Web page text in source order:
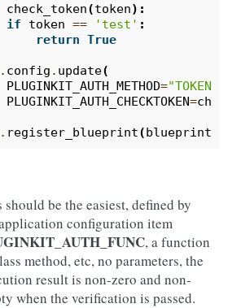
check_token(token):
if
token == 'test' :
return True
. config . update(
PLUGINKIT_AUTH_METHOD="TOKEN"
PLUGINKIT_AUTH_CHECKTOKEN=
. register_blueprint(blueprint
should be the easiest, defined by
configuration item
, a function
method, etc, no parameters, the
result is non-zero and non-
when the verification is passed.